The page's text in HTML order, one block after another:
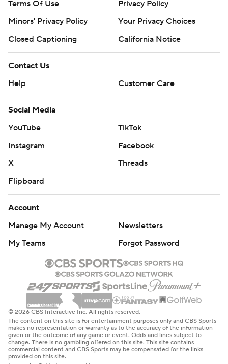
Terms Of Use
Privacy Policy
Minors' Privacy Policy
Your Privacy Choices
Closed Captioning
California Notice
Contact Us
Help
Customer Care
Social Media
YouTube
TikTok
Instagram
Facebook
X
Threads
Flipboard
Account
Manage My Account
Newsletters
My Teams
Forgot Password
© 2026 CBS Interactive Inc. All rights reserved.
The content on this site is for entertainment purposes only and CBS Sports
makes no representation or warranty as to the accuracy of the information
given or the outcome of any game or event. Odds and lines subject to
change. There is no gambling offered on this site. This site contains
commercial content and CBS Sports may be compensated for the links
provided on this site.